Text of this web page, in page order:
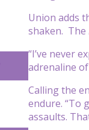
Union adds
shaken. The
“I’ve never
adrenaline
Calling the
endure. “To
assaults.